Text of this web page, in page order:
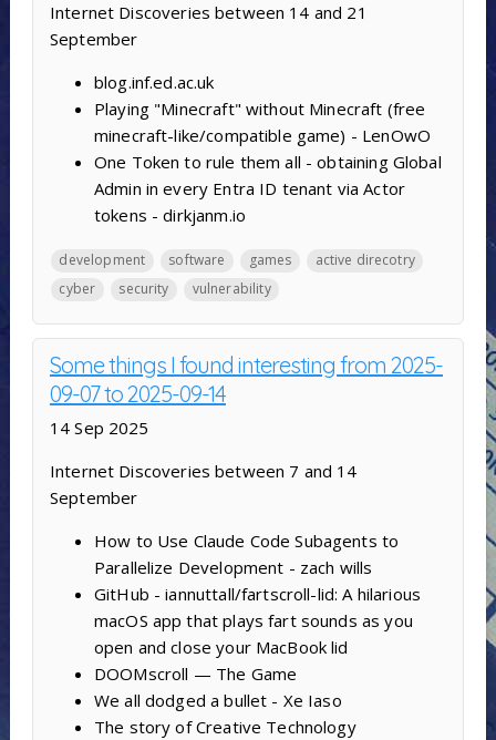
Internet Discoveries between 14 and 21
September
blog.inf.ed.ac.uk
Playing "Minecraft" without Minecraft (free
minecraft-like/compatible game) - LenOwO
One Token to rule them all - obtaining Global
Admin in every Entra ID tenant via Actor
tokens - dirkjanm.io
development software games
active direcotry
cyber
security vulnerability
Some things I found interesting from 2025-
09-07 to 2025-09-14
14 Sep 2025
Internet Discoveries between 7 and 14
September
How to Use Claude Code Subagents to
Parallelize Development - zach wills
GitHub - iannuttall/fartscroll-lid: A hilarious
macOS app that plays fart sounds as you
open and close your MacBook lid
DOOMscroll — The Game
We all dodged a bullet - Xe Iaso
The story of Creative Technology